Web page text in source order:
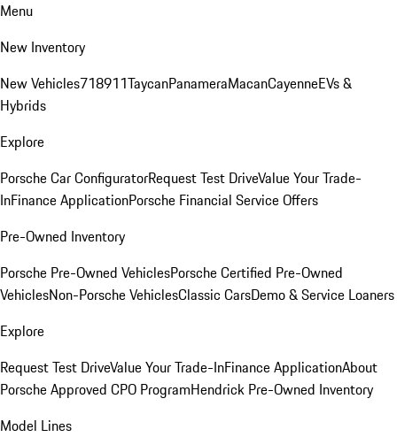
Menu
New Inventory
New Vehicles718911TaycanPanameraMacanCayenneEVs &
Hybrids
Explore
Porsche Car ConfiguratorRequest Test DriveValue Your Trade-
InFinance ApplicationPorsche Financial Service Offers
Pre-Owned Inventory
Porsche Pre-Owned VehiclesPorsche Certified Pre-Owned
VehiclesNon-Porsche VehiclesClassic CarsDemo & Service Loaners
Explore
Request Test DriveValue Your Trade-InFinance ApplicationAbout
Porsche Approved CPO ProgramHendrick Pre-Owned Inventory
Model Lines